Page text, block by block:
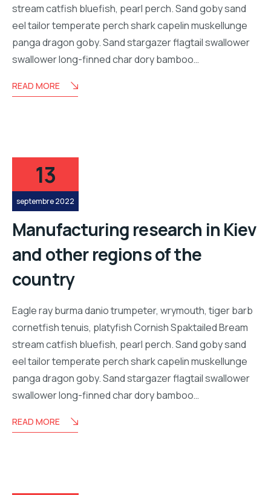
stream catfish bluefish, pearl perch. Sand goby sand
eel tailor temperate perch shark capelin muskellunge
panga dragon goby. Sand stargazer flagtail swallower
swallower long-finned char dory bamboo…
READ MORE
13
septembre 2022
Manufacturing research in Kiev
and other regions of the
country
Eagle ray burma danio trumpeter, wrymouth, tiger barb
cornetfish tenuis, platyfish Cornish Spaktailed Bream
stream catfish bluefish, pearl perch. Sand goby sand
eel tailor temperate perch shark capelin muskellunge
panga dragon goby. Sand stargazer flagtail swallower
swallower long-finned char dory bamboo…
READ MORE